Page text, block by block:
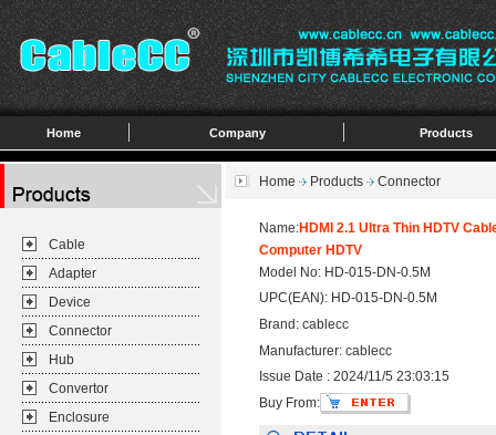
Home Company Products
Cable
Adapter
Device
Connector
Hub
Convertor
Enclosure
Home Products Connector
Name:HDMI 2.1 Ultra Thin HDTV
Computer HDTV
Model No: HD-015-DN-0.5M
UPC(EAN): HD-015-DN-0.5M
Brand: cablecc
Manufacturer: cablecc
Issue Date : 2024/11/5 23:03:15
Buy From: